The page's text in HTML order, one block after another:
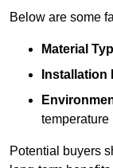
Below are some
Material
Installation
Potential buyers